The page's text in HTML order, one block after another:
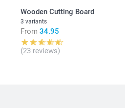
Wooden Cutting Board
3 variants
From 34.95
(23 reviews)